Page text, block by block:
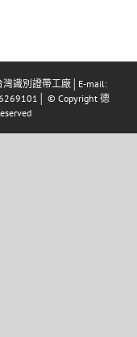
灣識別證帶工廠│E-mail:
© Copyright 德